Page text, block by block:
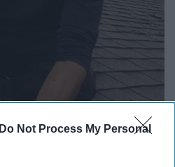
Do Not Process My Personal